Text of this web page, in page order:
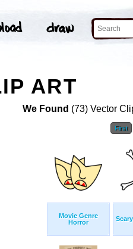
ART
We Found (73) Vector
First
Movie Genre
Horror